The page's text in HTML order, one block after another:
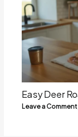
Easy Deer
Leave a Comment